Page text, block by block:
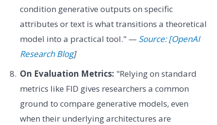
condition generative outputs on specific
attributes or text is what transitions a theoretical
model into a practical tool." — Source: [OpenAI
Research Blog]
On Evaluation Metrics: "Relying on standard
metrics like FID gives researchers a common
ground to compare generative models, even
when their underlying architectures are